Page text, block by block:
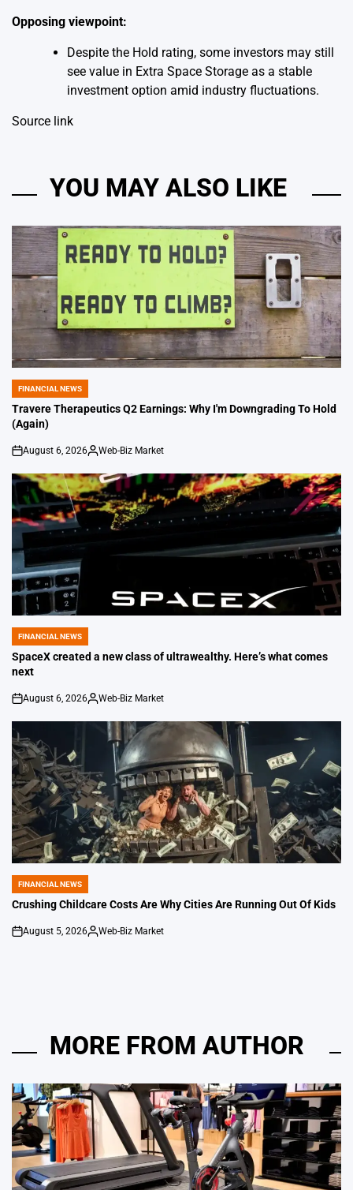
Opposing viewpoint:
Despite the Hold rating, some investors may still
see value in Extra Space Storage as a stable
investment option amid industry fluctuations.
Source link
YOU MAY ALSO LIKE
POSTED
IN
FINANCIAL NEWS
Travere Therapeutics Q2 Earnings: Why I'm Downgrading To Hold
(Again)
on
August 6, 2026
Posted
by
Web-Biz Market
POSTED
IN
FINANCIAL NEWS
SpaceX created a new class of ultrawealthy. Here’s what comes
next
on
August 6, 2026
Posted
by
Web-Biz Market
POSTED
IN
FINANCIAL NEWS
Crushing Childcare Costs Are Why Cities Are Running Out Of Kids
on
August 5, 2026
Posted
Web-Biz Market
MORE FROM AUTHOR